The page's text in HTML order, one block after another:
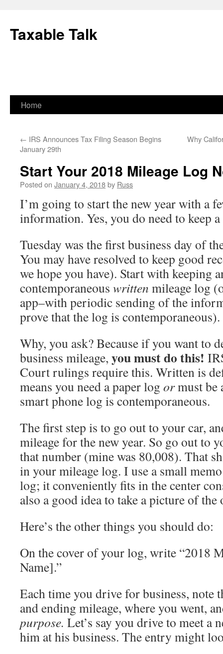
content
Taxable Talk
Home
← IRS Announces Tax Filing Season Begins
January 29th
Why
Start Your 2018 Mileage Log
Posted on January 4, 2018by Russ
I’m going to start the new year with a
information. Yes, you do need to keep
Tuesday was the first business day of
You may have resolved to keep good
we hope you have). Start with keeping
contemporaneous written mileage log
app–with periodic sending of the
prove that the log is contemporaneous).
Why, you ask? Because if you want to
business mileage, you must do this!
Court rulings require this. Written is
means you need a paper log ormust be
smart phone log is contemporaneous.
The first step is to go out to your car,
mileage for the new year. So go out to
that number (mine was 80,008). That
in your mileage log. I use a small
log; it conveniently fits in the center
also a good idea to take a picture of the
Here’s the other things you should do:
On the cover of your log, write “2018
Name].”
Each time you drive for business, note
and ending mileage, where you went,
purpose. Let’s say you drive to meet a
him at his business. The entry might